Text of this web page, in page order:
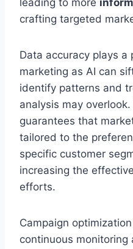
leading to more
crafting targeted
Data accuracy plays a
marketing as AI can
identify patterns and
analysis may
guarantees that
tailored to the
specific customer
increasing the
efforts.
Campaign
continuous